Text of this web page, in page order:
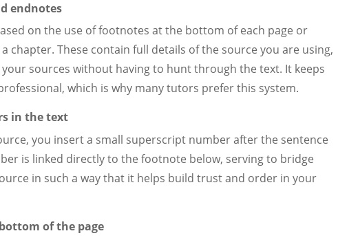
endnotes
on the use of footnotes at the bottom of each page or
chapter. These contain full details of the source you are using,
sources without having to hunt through the text. It keeps
which is why many tutors prefer this system.
in the text
you insert a small superscript number after the sentence
is linked directly to the footnote below, serving to bridge
in such a way that it helps build trust and order in your
of the page